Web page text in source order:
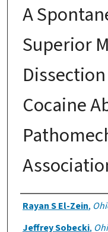
A
Superior
Cocaine
Authors
Rayan S El-Zein,
Jeffrey Sobecki,